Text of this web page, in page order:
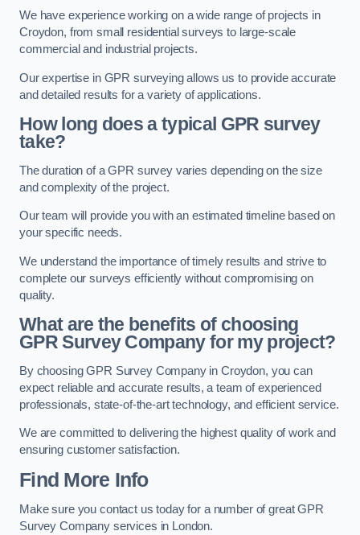
We have experience working on a wide range of projects in
Croydon, from small residential surveys to large-scale
commercial and industrial projects.
Our expertise in GPR surveying allows us to provide accurate
and detailed results for a variety of applications.
How long does a typical GPR survey
take?
The duration of a GPR survey varies depending on the size
and complexity of the project.
Our team will provide you with an estimated timeline based on
your specific needs.
We understand the importance of timely results and strive to
complete our surveys efficiently without compromising on
quality.
What are the benefits of choosing
GPR Survey Company for my project?
By choosing GPR Survey Company in Croydon, you can
expect reliable and accurate results, a team of experienced
professionals, state-of-the-art technology, and efficient service.
We are committed to delivering the highest quality of work and
ensuring customer satisfaction.
Find More Info
Make sure you contact us today for a number of great GPR
Survey Company services in London.